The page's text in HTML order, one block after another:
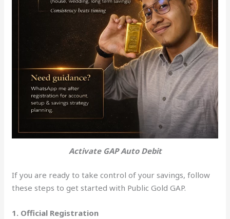
Activate GAP Auto Debit
If you are ready to take control of your savings, follow
these steps to get started with Public Gold GAP.
1. Official Registration